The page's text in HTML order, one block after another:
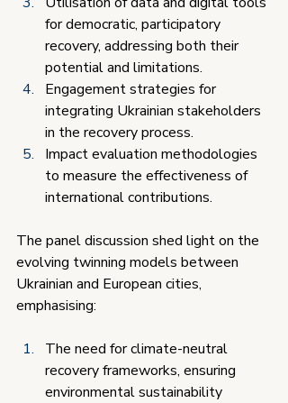
for democratic, participatory
recovery, addressing both their
potential and limitations.
Engagement strategies for
integrating Ukrainian stakeholders
in the recovery process.
Impact evaluation methodologies
to measure the effectiveness of
international contributions.
The panel discussion shed light on the
evolving twinning models between
Ukrainian and European cities,
emphasising:
The need for climate-neutral
recovery frameworks, ensuring
environmental sustainability